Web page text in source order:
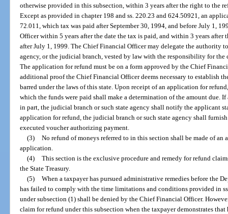
otherwise provided in this subsection, within 3 years after the right to the
Except as provided in chapter 198 and ss. 220.23 and 624.50921, an
72.011, which tax was paid after September 30, 1994, and before July 1,
Officer within 5 years after the date the tax is paid, and within 3 years after
after July 1, 1999. The Chief Financial Officer may delegate the authority
agency, or the judicial branch, vested by law with the responsibility for
The application for refund must be on a form approved by the Chief
additional proof the Chief Financial Officer deems necessary to establish
barred under the laws of this state. Upon receipt of an application for
which the funds were paid shall make a determination of the amount due.
in part, the judicial branch or such state agency shall notify the applicant
application for refund, the judicial branch or such state agency shall
executed voucher authorizing payment.
(3) No refund of moneys referred to in this section shall be made of an
application.
(4) This section is the exclusive procedure and remedy for refund
the State Treasury.
(5) When a taxpayer has pursued administrative remedies before the
has failed to comply with the time limitations and conditions provided in
under subsection (1) shall be denied by the Chief Financial Officer.
claim for refund under this subsection when the taxpayer demonstrates